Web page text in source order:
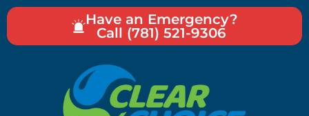
Have an Emergency?
Call (781) 521-9306